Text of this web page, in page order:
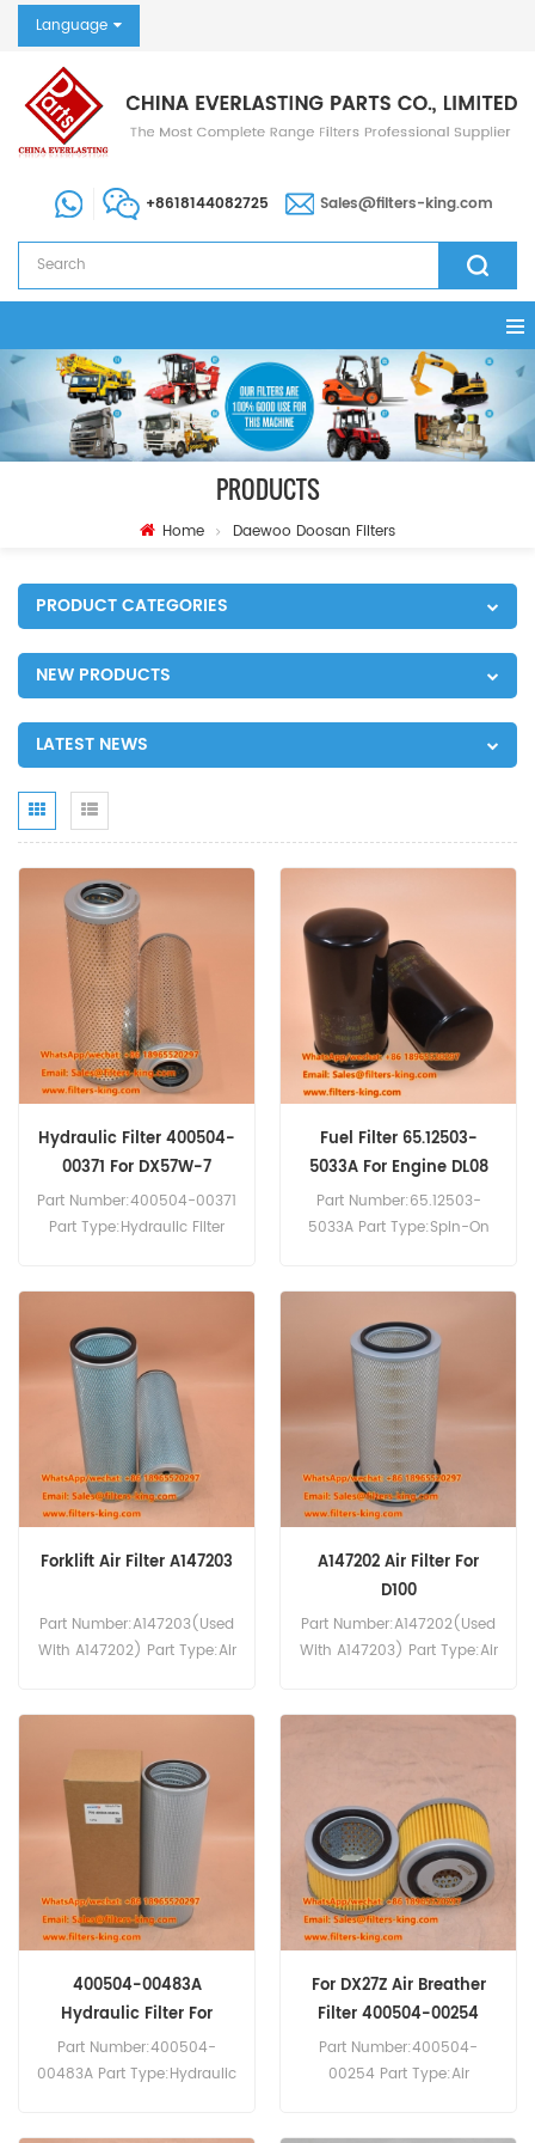
Language
+8618144082725 Sales@filters-king.com
PRODUCTS
Home Daewoo Doosan Filters
PRODUCT CATEGORIES
NEW PRODUCTS
LATEST NEWS
Hydraulic Filter 400504-
00371 For DX57W-7
Part Number:400504-00371
Part Type:Hydraulic Filter
DX57W-7 DX62R-3 DX62R-
3 DX63-3.
Fuel Filter 65.12503-
5033A For Engine DL08
Part Number:65.12503-
5033A Part Type:Spin-On
Compatibility:Daewoo
Doosan DL08 DL08K DL08P
DL08S DX380LC.
Forklift Air Filter A147203
Part Number:A147203(Used
With A147202) Part Type:Air
A147203 Air Filter Cross
Reference P522452 AF4896
CF14007x Use For Daewoo
Doosan D100 D120
DH130LCV MEGA160V
A147202 Air Filter For
D100
Part Number:A147202(Used
With A147203) Part Type:Air
P181191 AF4838 Use For
Daewoo Doosan D100 D120
DH130LCV MEGA160V
MEGA250V.
400504-00483A
Hydraulic Filter For
DL420-5 Wheel Loader
Part Number:400504-
00483A Part Type:Hydraulic
For DX27Z Air Breather
Filter 400504-00254
Part Number:400504-
00254 Part Type:Air